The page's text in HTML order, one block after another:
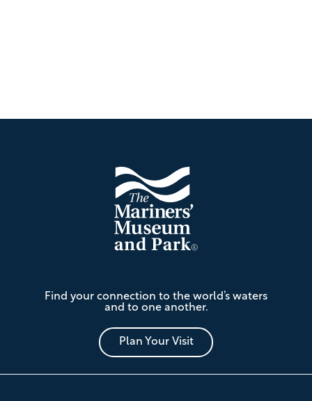
Mariners'
Museum
and
Park
Find your connection to the world’s waters
and to one another.
Plan Your Visit